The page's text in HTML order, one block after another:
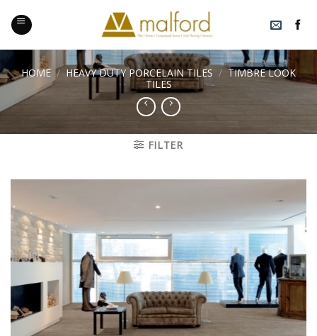
content
HOME / HEAVY DUTY PORCELAIN TILES / TIMBRE LOOK
TILES
FILTER